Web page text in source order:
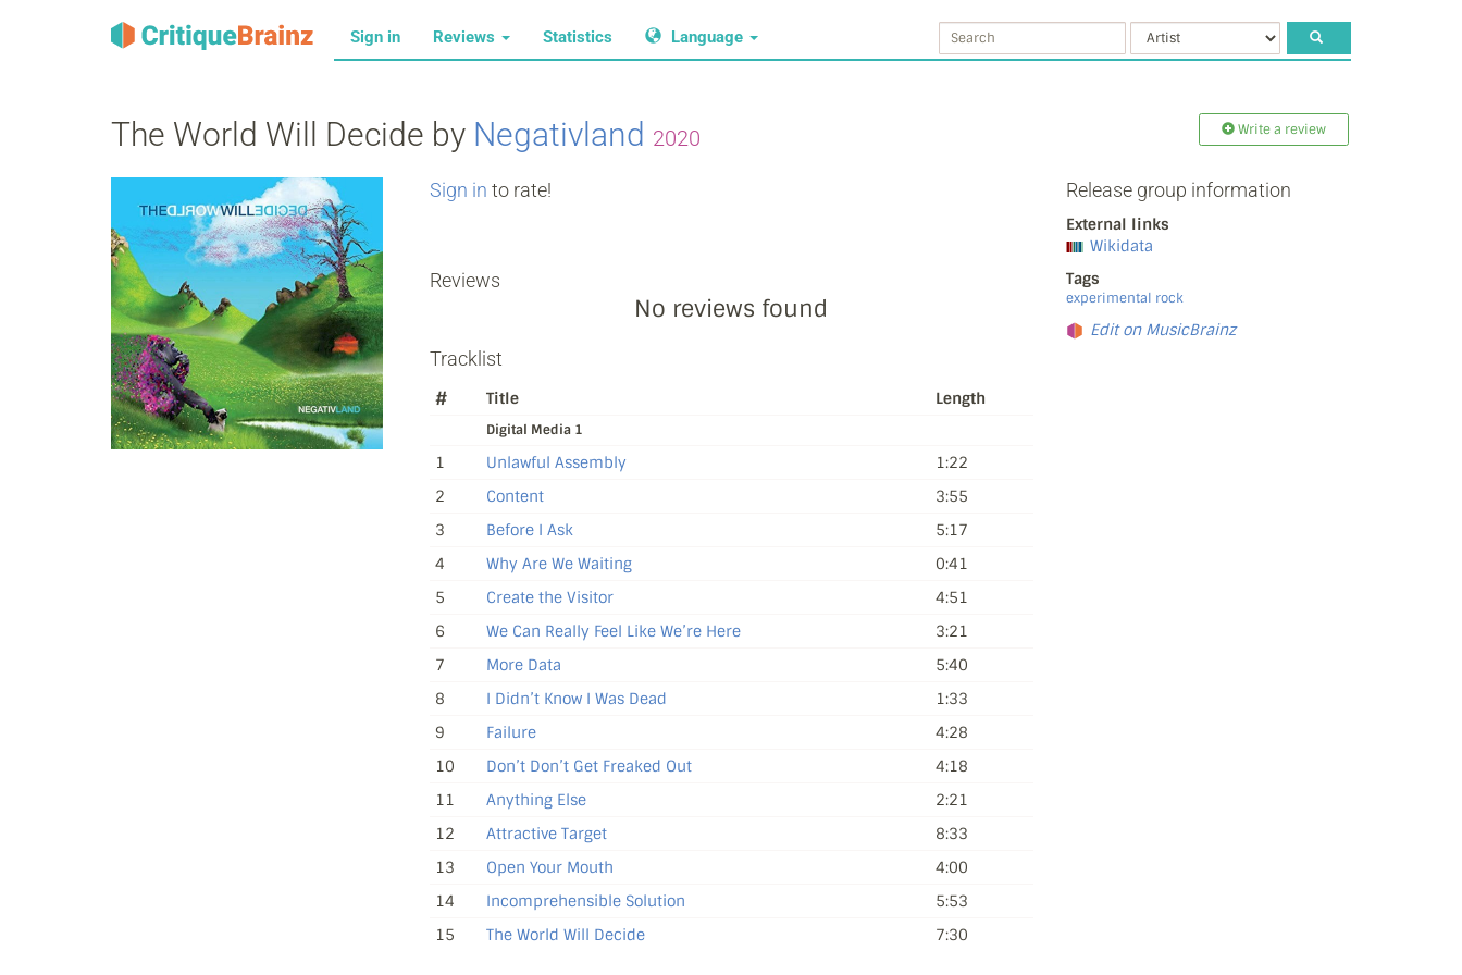
Sign in Reviews Statistics Language
The World Will Decide by Negativland 2020 Write a review
Sign in to rate!
Reviews
No reviews found
Tracklist
# Title Length
Digital Media 1
1 Unlawful Assembly
1:22
2
Content
3:55
3
Before I Ask
5:17
4
Why Are We Waiting
0:41
5
Create the Visitor
4:51
6
We Can Really Feel Like We’re Here
3:21
7
More Data
5:40
8
I Didn’t Know I Was Dead
1:33
9
Failure
4:28
10
Don’t Don’t Get Freaked Out
4:18
11
Anything Else
2:21
12
Attractive Target
8:33
13
Open Your Mouth
4:00
14
Incomprehensible Solution
5:53
15
The World Will Decide 7:30
Release group information
External links
Wikidata
Tags
experimental rock
Edit on MusicBrainz